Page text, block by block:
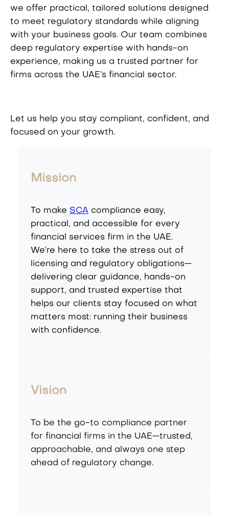
we offer practical, tailored solutions designed
to meet regulatory standards while aligning
with your business goals. Our team combines
deep regulatory expertise with hands-on
experience, making us a trusted partner for
firms across the UAE’s financial sector.
Let us help you stay compliant, confident, and
focused on your growth.
Mission
To make SCA compliance easy,
practical, and accessible for every
financial services firm in the UAE.
We’re here to take the stress out of
licensing and regulatory obligations—
delivering clear guidance, hands-on
support, and trusted expertise that
helps our clients stay focused on what
matters most: running their business
with confidence.
Vision
To be the go-to compliance partner
for financial firms in the UAE—trusted,
approachable, and always one step
ahead of regulatory change.